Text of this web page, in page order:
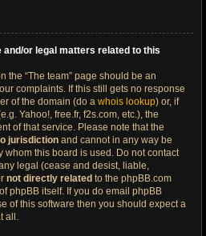
and/or legal matters related to this
the “The team” page should be an
complaints. If this still gets no response
of the domain (do a whois lookup) or, if
Yahoo!, free.fr, f2s.com, etc.), the
of that service. Please note that the
jurisdiction and cannot in any way be
whom this board is used. Do not contact
legal (cease and desist, liable,
not directly related to the phpBB.com
phpBB itself. If you do email phpBB
of this software then you should expect a
all.